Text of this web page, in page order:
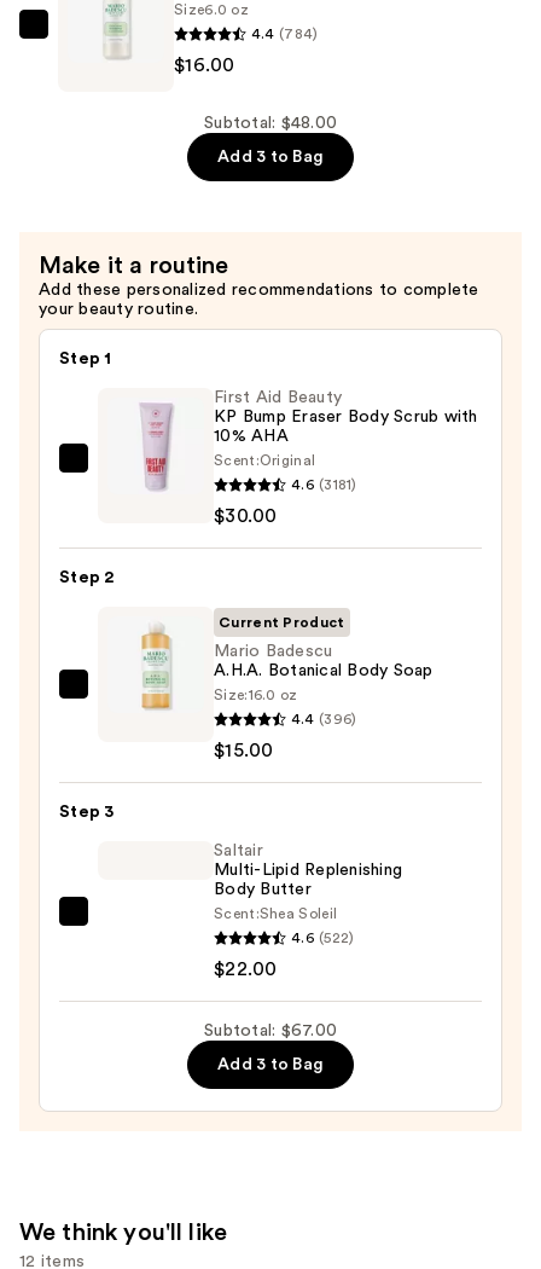
Mario
Badescu
Size6.0 oz
4.4 (784)
$16.00
Subtotal: $48.00
Add 3 to Bag
Make it a routine
Add these personalized recommendations to complete
your beauty routine.
Step 1
Bump
Body
Scrub
$30.00
First Aid Beauty
KP Bump Eraser Body Scrub with
10% AHA
Scent:Original
4.6 (3181)
$30.00
Step 2
Mario
Botanical
Body
Current Product
Mario Badescu
A.H.A. Botanical Body Soap
Size:16.0 oz
4.4 (396)
$15.00
Step 3
Saltair
Multi-Lipid Replenishing
Body Butter
Scent:Shea Soleil
4.6 (522)
$22.00
Subtotal: $67.00
Add 3 to Bag
We think you'll like
12 items